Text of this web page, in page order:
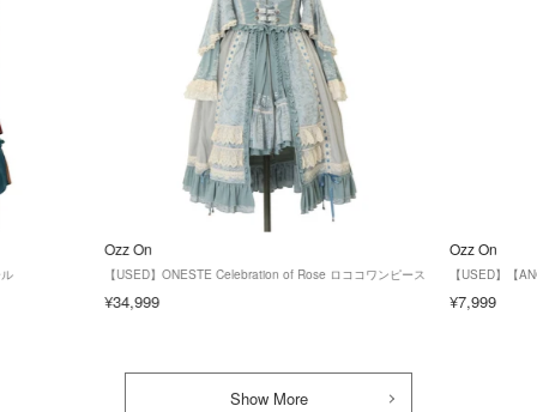
Ozz On
【USED】ONESTE Celebration of Rose ロココワンピース
¥34,999
Ozz On
【USED】【
¥7,999
Show More